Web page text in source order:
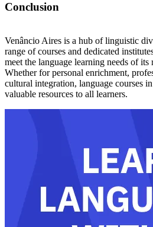
Conclusion
Venâncio Aires is a hub of linguistic
range of courses and dedicated
meet the language learning needs of its
Whether for personal enrichment,
cultural integration, language courses
valuable resources to all learners.